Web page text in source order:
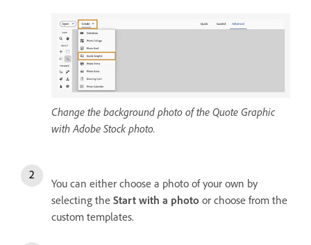
Change the background photo of the Quote Graphic
with Adobe Stock photo.
You can either choose a photo of your own by
selecting the Start with a photo or choose from the
custom templates.